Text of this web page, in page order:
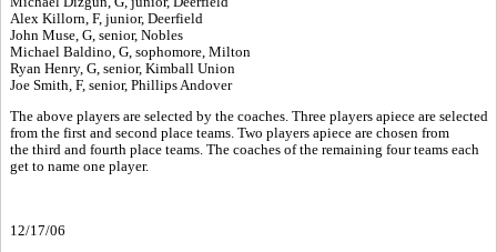
Alex Killorn, F, junior, Deerfield
John Muse, G, senior, Nobles
Michael Baldino, G, sophomore, Milton
Ryan Henry, G, senior, Kimball Union
Joe Smith, F, senior, Phillips Andover
The above players are selected by the coaches. Three players apiece are selected
from the first and second place teams. Two players apiece are chosen from
the third and fourth place teams. The coaches of the remaining four teams each
get to name one player.
12/17/06